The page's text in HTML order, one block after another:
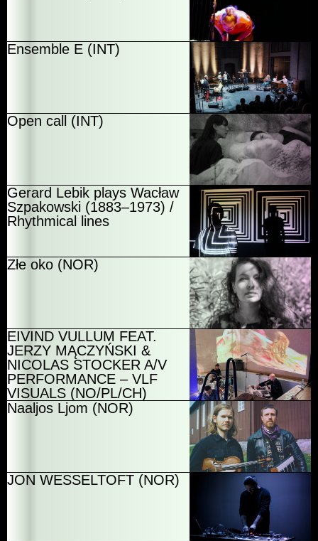
Ensemble E (INT)
Open call (INT)
Gerard Lebik plays Wacław
Szpakowski (1883–1973) /
Rhythmical lines
Złe oko (NOR)
EIVIND VULLUM FEAT.
JERZY MĄCZYŃSKI &
NICOLAS STOCKER A/V
PERFORMANCE – VLF
VISUALS (NO/PL/CH)
Naaljos Ljom (NOR)
JON WESSELTOFT (NOR)